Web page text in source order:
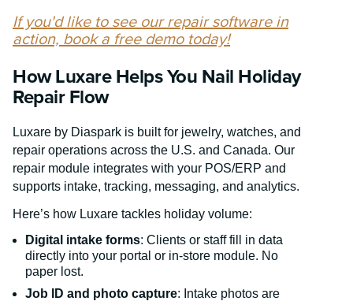
If you'd like to see our repair software in
action, book a free demo today!
How Luxare Helps You Nail Holiday
Repair Flow
Luxare by Diaspark is built for jewelry, watches, and
repair operations across the U.S. and Canada. Our
repair module integrates with your POS/ERP and
supports intake, tracking, messaging, and analytics.
Here’s how Luxare tackles holiday volume:
Digital intake forms: Clients or staff fill in data
directly into your portal or in-store module. No
paper lost.
Job ID and photo capture: Intake photos are